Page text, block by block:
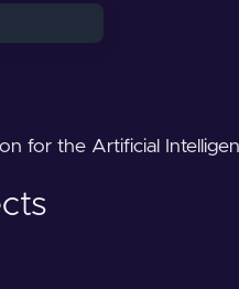
for the Artificial